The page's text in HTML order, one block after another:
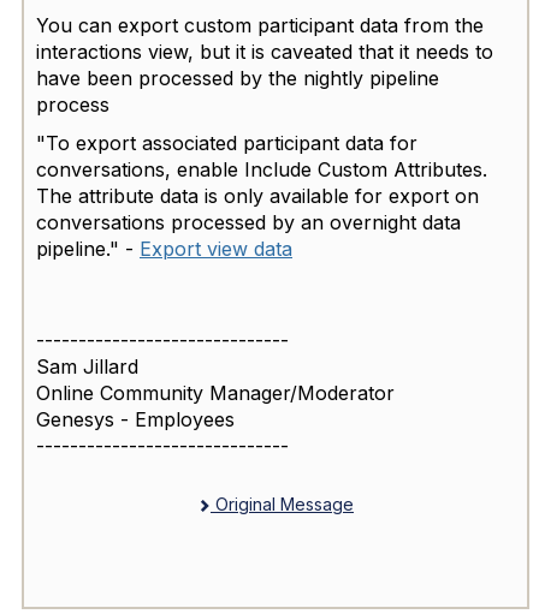
You can export custom participant data from the
interactions view, but it is caveated that it needs to
have been processed by the nightly pipeline
process
"To export associated participant data for
conversations, enable Include Custom Attributes.
The attribute data is only available for export on
conversations processed by an overnight data
pipeline." - Export view data
------------------------------
Sam Jillard
Online Community Manager/Moderator
Genesys - Employees
------------------------------
Original Message